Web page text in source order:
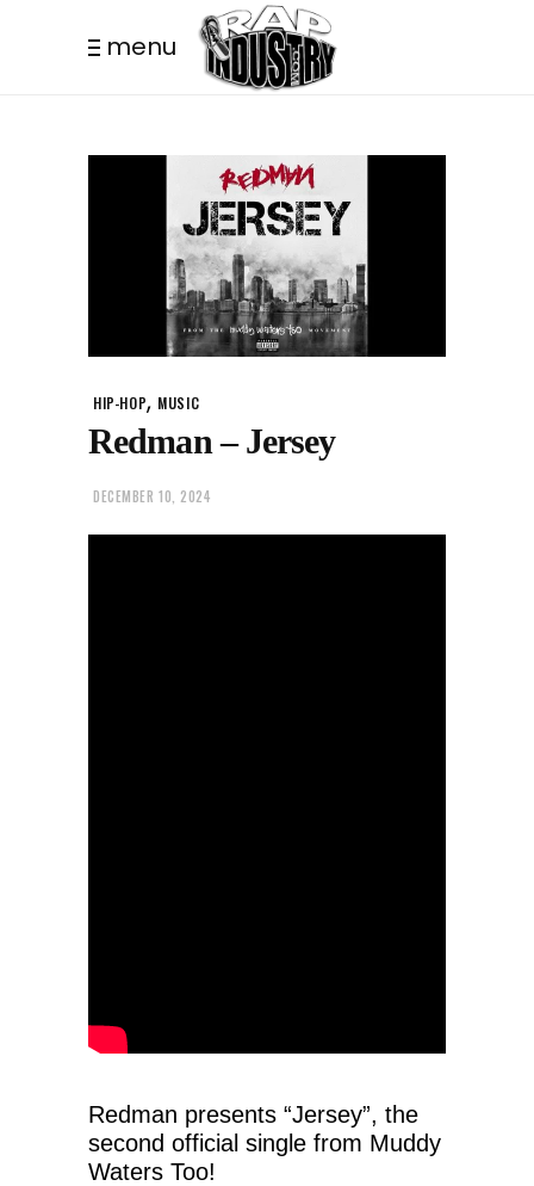
menu
HIP-HOP, MUSIC
Redman – Jersey
DECEMBER 10, 2024
Redman presents “Jersey”, the
second official single from Muddy
Waters Too!